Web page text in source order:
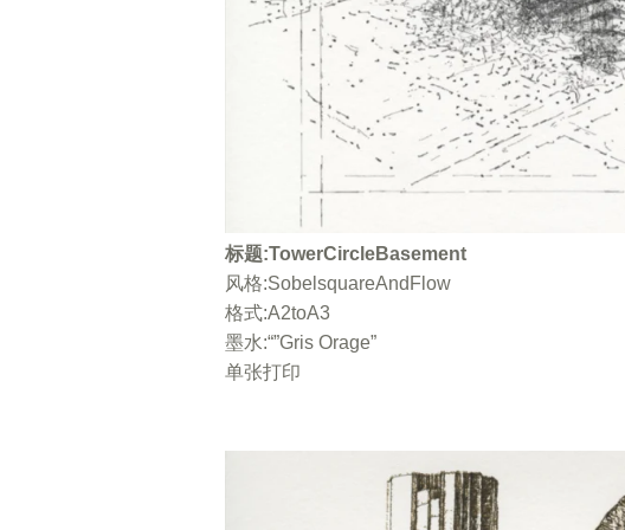
标题:TowerCircleBasement
风格:SobelsquareAndFlow
格式:A2toA3
墨水:“”Gris Orage”
单张打印